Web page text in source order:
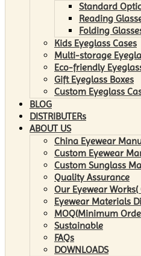
Standard
Reading
Folding
Kids Eyeglass Cases
Multi-storage
Eco-friendly
Gift Eyeglass Boxes
Custom Eyeglass
BLOG
DISTRIBUTERs
ABOUT US
China Eyewear
Custom Eyewear
Custom Sunglass
Quality Assurance
Our Eyewear Works(
Eyewear Materials
MOQ(Minimum
Sustainable
FAQs
DOWNLOADS